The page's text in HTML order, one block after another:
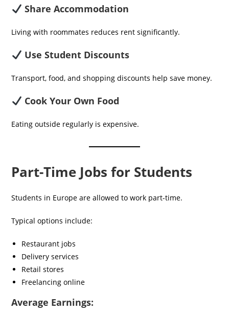
Share Accommodation
Living with roommates reduces rent significantly.
Use Student Discounts
Transport, food, and shopping discounts help save money.
Cook Your Own Food
Eating outside regularly is expensive.
Part-Time Jobs for Students
Students in Europe are allowed to work part-time.
Typical options include:
Restaurant jobs
Delivery services
Retail stores
Freelancing online
Average Earnings: